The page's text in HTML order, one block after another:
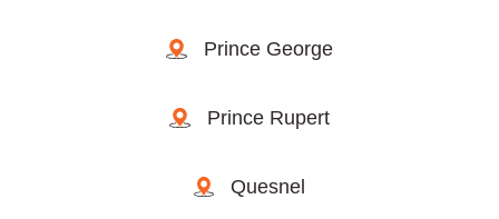
Prince George
Prince Rupert
Quesnel